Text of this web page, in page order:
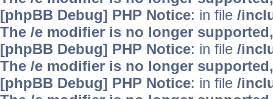
[phpBB Debug] PHP Notice: in file /
The /e modifier is no longer
[phpBB Debug] PHP Notice: in file /
The /e modifier is no longer
[phpBB Debug] PHP Notice: in file /